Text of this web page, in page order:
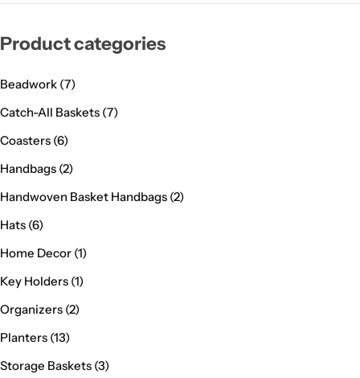
Product categories
Beadwork (7)
Catch-All Baskets (7)
Coasters (6)
Handbags (2)
Handwoven Basket Handbags (2)
Hats (6)
Home Decor (1)
Key Holders (1)
Organizers (2)
Planters (13)
Storage Baskets (3)